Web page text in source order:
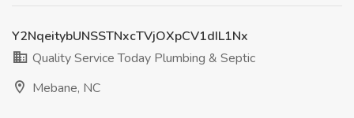
Y2NqeitybUNSSTNxcTVjOXpCV1dIL1Nx
Quality Service Today Plumbing & Septic
Mebane, NC